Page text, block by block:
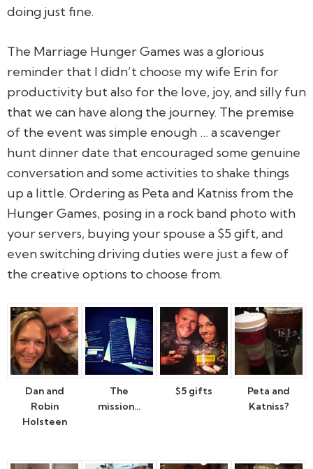
doing just fine.
The Marriage Hunger Games was a glorious
reminder that I didn’t choose my wife Erin for
productivity but also for the love, joy, and silly fun
that we can have along the journey. The premise
of the event was simple enough … a scavenger
hunt dinner date that encouraged some genuine
conversation and some activities to shake things
up a little. Ordering as Peta and Katniss from the
Hunger Games, posing in a rock band photo with
your servers, buying your spouse a $5 gift, and
even switching driving duties were just a few of
the creative options to choose from.
Dan and
Robin
Holsteen
The
mission…
$5 gifts
Peta and
Katniss?